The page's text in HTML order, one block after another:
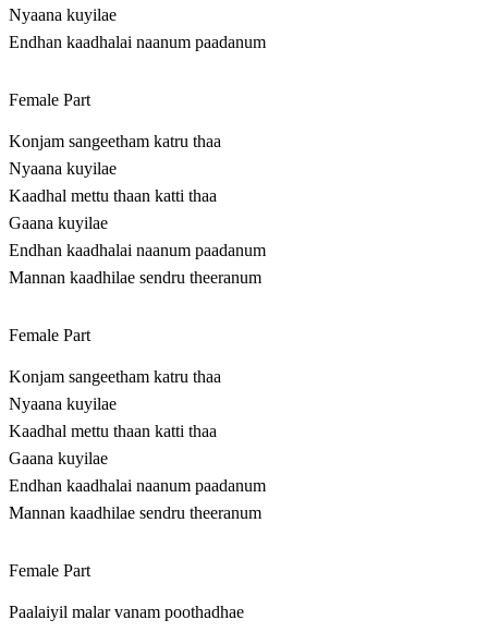
Nyaana kuyilae
Endhan kaadhalai naanum paadanum
Female Part
Konjam sangeetham katru thaa
Nyaana kuyilae
Kaadhal mettu thaan katti thaa
Gaana kuyilae
Endhan kaadhalai naanum paadanum
Mannan kaadhilae sendru theeranum
Female Part
Konjam sangeetham katru thaa
Nyaana kuyilae
Kaadhal mettu thaan katti thaa
Gaana kuyilae
Endhan kaadhalai naanum paadanum
Mannan kaadhilae sendru theeranum
Female Part
Paalaiyil malar vanam poothadhae